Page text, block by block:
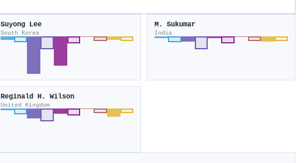
Suyong Lee
South Korea
M. Sukumar
India
Reginald H. Wilson
United Kingdom